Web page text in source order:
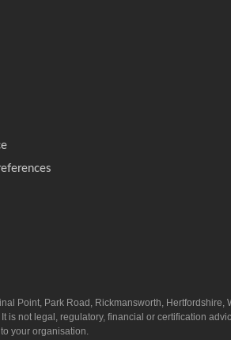
Point, Park Road, Rickmansworth, Hertfordshire,
not legal, regulatory, financial or certification
your organisation.